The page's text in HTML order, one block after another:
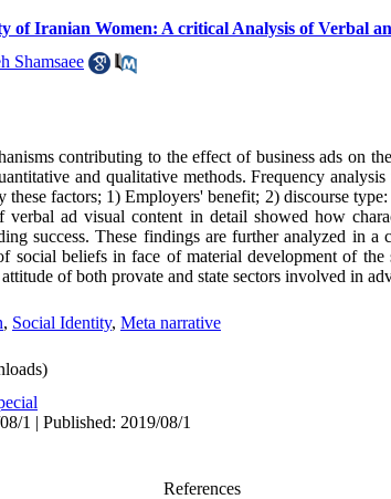
of Iranian Women: A critical Analysis of Verbal
Shamsaee
contributing to the effect of business ads on
and qualitative methods. Frequency
factors; 1) Employers' benefit; 2) discourse
verbal ad visual content in detail showed how
success. These findings are further analyzed in
social beliefs in face of material development of the
of both provate and state sectors involved in
, Social Identity, Meta narrative
1 | Published: 2019/08/1
References